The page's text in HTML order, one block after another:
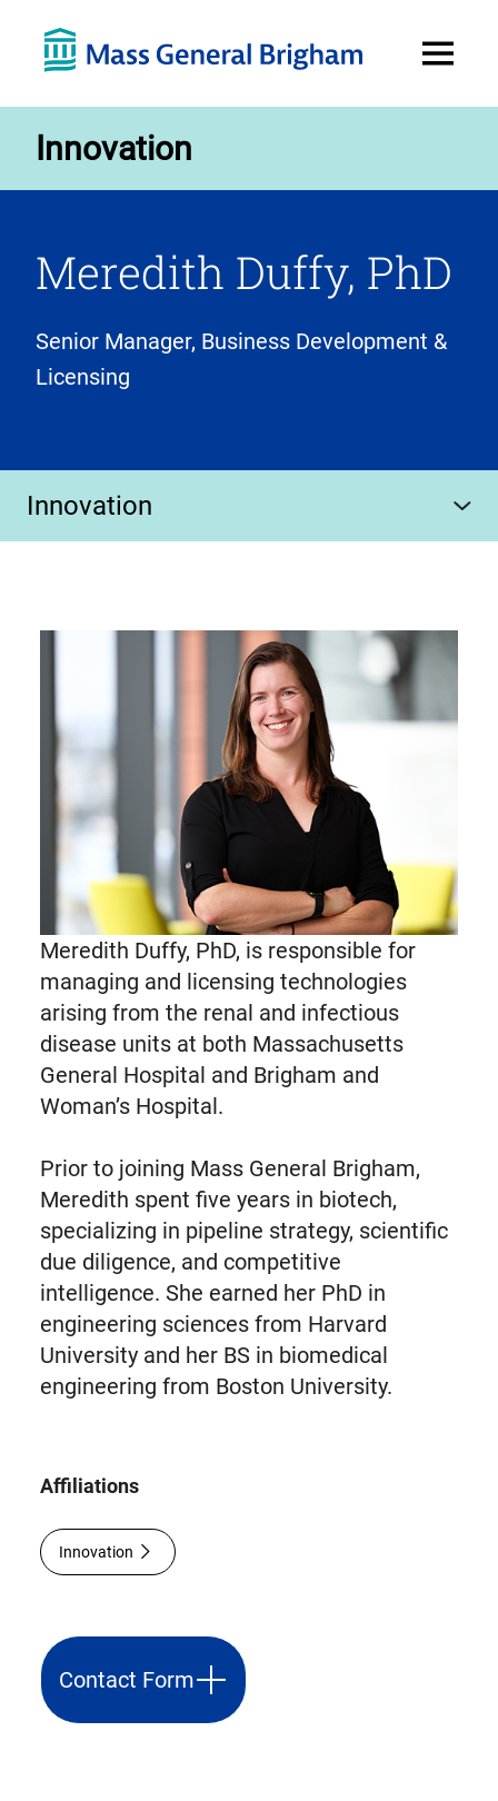
Menu
Innovation
Meredith Duffy, PhD
Senior Manager, Business Development &
Licensing
Innovation
Meredith Duffy, PhD, is responsible for
managing and licensing technologies
arising from the renal and infectious
disease units at both Massachusetts
General Hospital and Brigham and
Woman’s Hospital.
Prior to joining Mass General Brigham,
Meredith spent five years in biotech,
specializing in pipeline strategy, scientific
due diligence, and competitive
intelligence. She earned her PhD in
engineering sciences from Harvard
University and her BS in biomedical
engineering from Boston University.
Affiliations
Innovation
Contact Form